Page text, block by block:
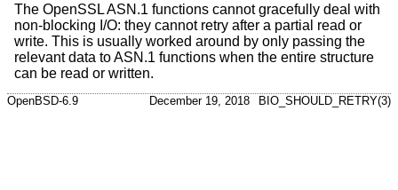
The OpenSSL ASN.1 functions cannot gracefully deal with
non-blocking I/O: they cannot retry after a partial read or
write. This is usually worked around by only passing the
relevant data to ASN.1 functions when the entire structure
can be read or written.
OpenBSD-6.9 December 19, 2018 BIO_SHOULD_RETRY(3)